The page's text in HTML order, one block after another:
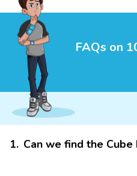
FAQs on
1. Can we find the